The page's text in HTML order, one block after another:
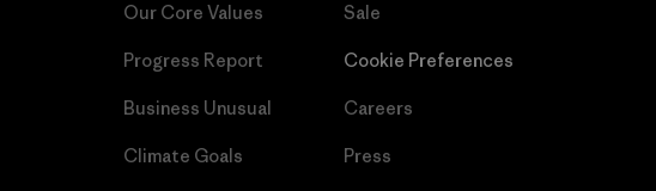
Our Core Values
Progress Report
Business Unusual
Climate Goals
Sale
Cookie Preferences
Careers
Press